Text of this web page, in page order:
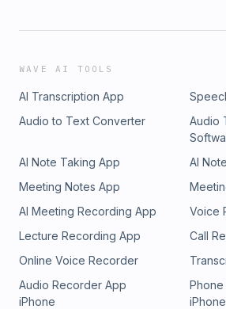
WAVE AI TOOLS
AI Transcription App
Audio to Text Converter
Audio
AI Note Taking App
AI
Meeting Notes App
AI Meeting Recording App
Voice
Lecture Recording App
Call
Online Voice Recorder
Audio Recorder App
iPhone
iPhone